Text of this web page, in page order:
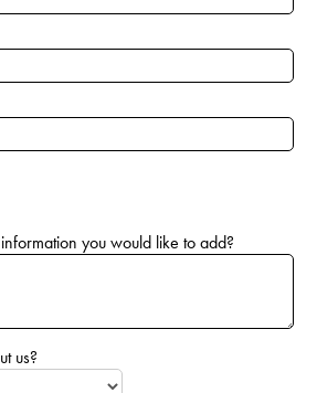
you would like to add?
us?